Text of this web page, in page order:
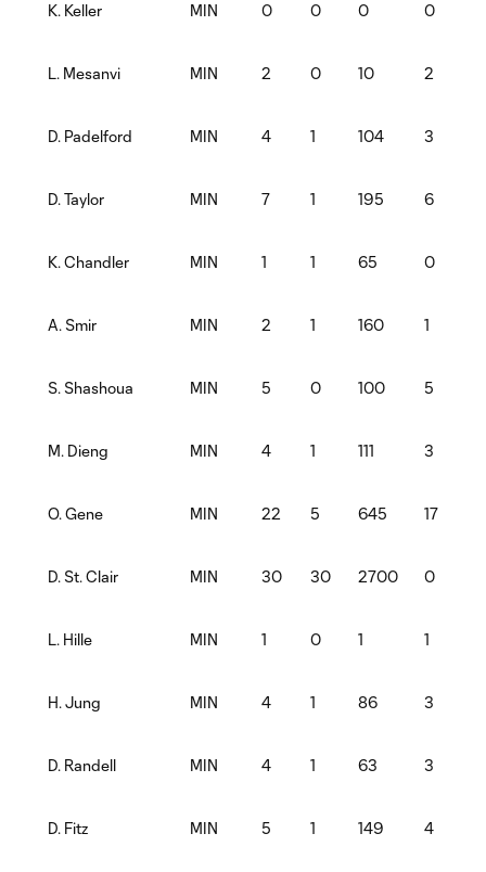
K. Keller MIN 0 0 0 0
L. Mesanvi MIN 2 0 10 2
D. Padelford MIN 4 1 104 3
D. Taylor MIN 7 1 195 6
K. Chandler MIN 1 1 65 0
A. Smir MIN 2 1 160 1
S. Shashoua MIN 5 0 100 5
M. Dieng MIN 4 1 111 3
O. Gene MIN 22 5 645 17
D. St. Clair MIN 30 30 2700 0
L. Hille MIN 1 0 1 1
H. Jung MIN 4 1 86 3
D. Randell MIN 4 1 63 3
D. Fitz MIN 5 1 149 4